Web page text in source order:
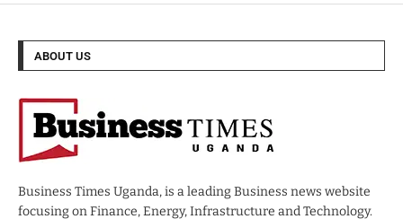
ABOUT US
Business Times Uganda, is a leading Business news website
focusing on Finance, Energy, Infrastructure and Technology.